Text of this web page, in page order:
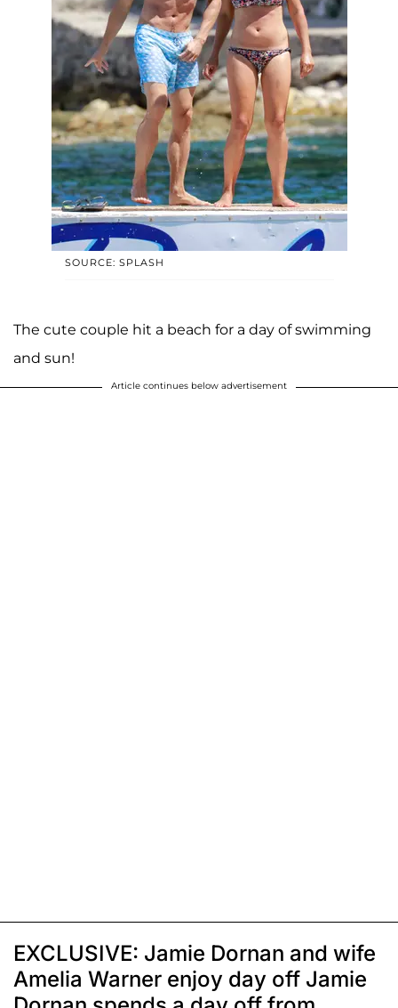
SOURCE: SPLASH
The cute couple hit a beach for a day of swimming
and sun!
Article continues below advertisement
EXCLUSIVE: Jamie Dornan and wife
Amelia Warner enjoy day off Jamie